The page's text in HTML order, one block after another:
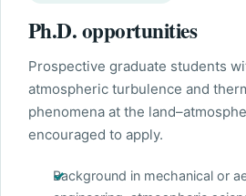
Ph.D. opportunities
Prospective graduate students
atmospheric turbulence and
phenomena at the
encouraged to apply.
Background in mechanical or